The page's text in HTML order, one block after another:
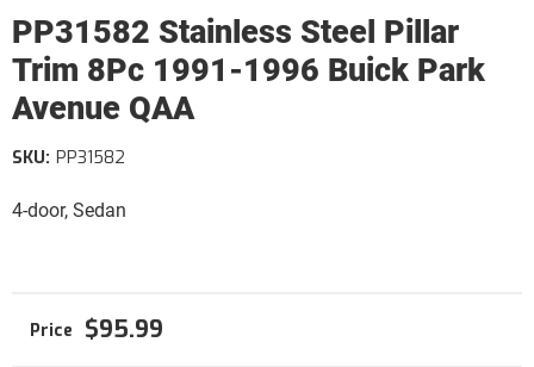
PP31582 Stainless Steel Pillar
Trim 8Pc 1991-1996 Buick Park
Avenue QAA
4-door, Sedan
SKU: PP31582
$95.99